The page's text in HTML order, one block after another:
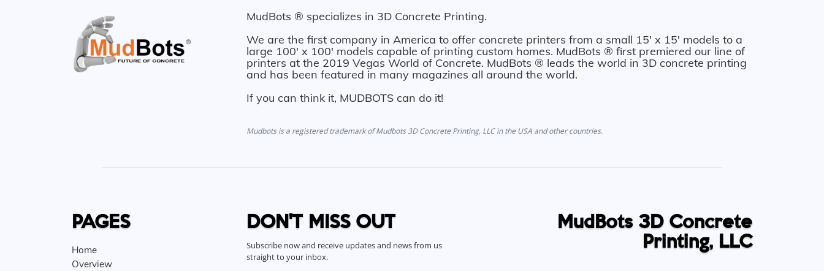
MudBots ® specializes in 3D Concrete Printing.
We are the first company in America to offer concrete printers from a small 15' x 15' models to a
large 100' x 100' models capable of printing custom homes. MudBots ® first premiered our line of
printers at the 2019 Vegas World of Concrete. MudBots ® leads the world in 3D concrete printing
and has been featured in many magazines all around the world.
If you can think it, MUDBOTS can do it!
Mudbots is a registered trademark of Mudbots 3D Concrete Printing, LLC in the USA and other countries.
PAGES
Home
Overview
DON'T MISS OUT
Subscribe now and receive updates and news from us
straight to your inbox.
MudBots 3D Concrete
Printing, LLC